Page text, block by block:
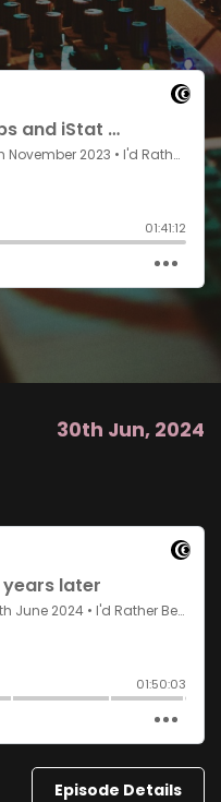
30th Jun, 2024
Episode Details